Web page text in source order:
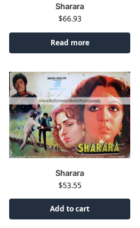
Sharara
$66.93
Read more
Sharara
$53.55
Add to cart